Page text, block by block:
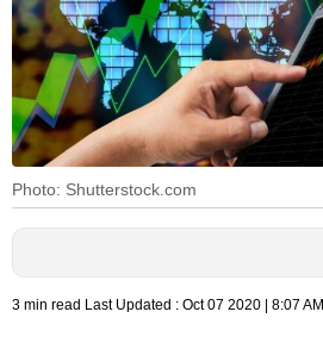
Photo: Shutterstock.com
3 min read Last Updated : Oct 07 2020 | 8:07 AM